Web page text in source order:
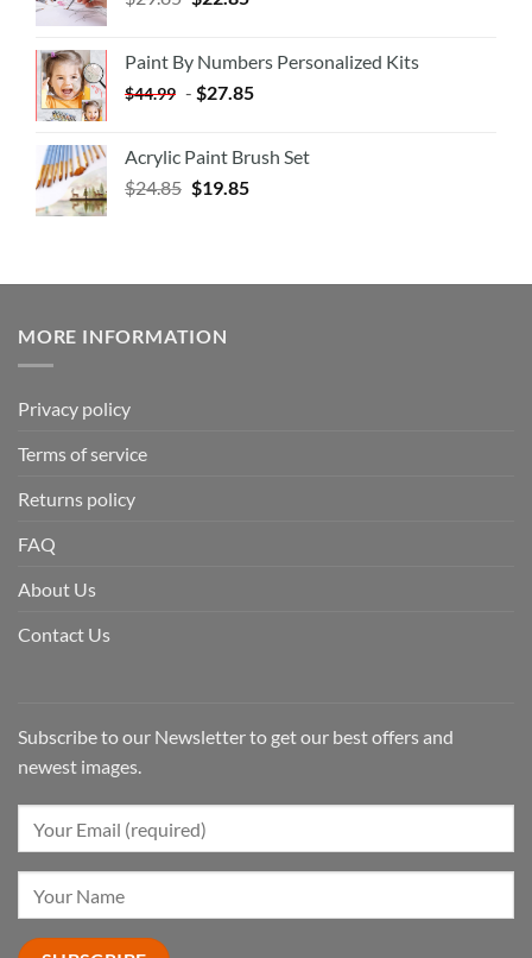
Paint By Numbers Personalized Kits
$44.99 - $27.85
Acrylic Paint Brush Set
$24.85 $19.85
MORE INFORMATION
Privacy policy
Terms of service
Returns policy
FAQ
About Us
Contact Us
Subscribe to our Newsletter to get our best offers and
newest images.